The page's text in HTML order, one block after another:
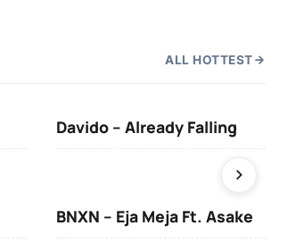
ALL HOTTEST
Davido – Already Falling
BNXN – Eja Meja Ft. Asake